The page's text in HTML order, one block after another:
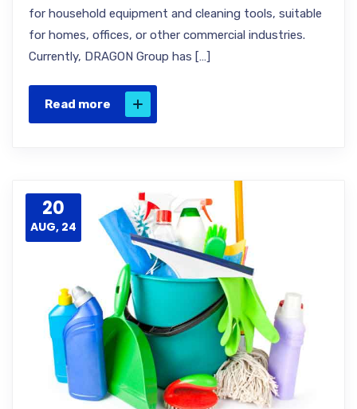
for household equipment and cleaning tools, suitable
for homes, offices, or other commercial industries.
Currently, DRAGON Group has […]
Read more
20
AUG, 24